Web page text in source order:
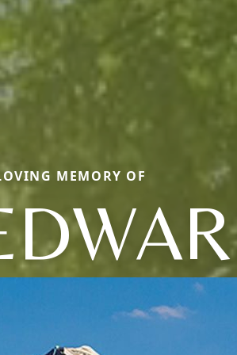
MEMORY OF